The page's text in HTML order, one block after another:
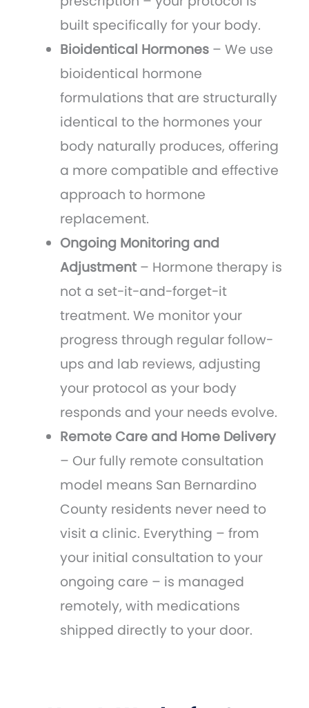
built specifically for your body.
Bioidentical Hormones – We use
bioidentical hormone
formulations that are structurally
identical to the hormones your
body naturally produces, offering
a more compatible and effective
approach to hormone
replacement.
Ongoing Monitoring and
Adjustment – Hormone therapy is
not a set-it-and-forget-it
treatment. We monitor your
progress through regular follow-
ups and lab reviews, adjusting
your protocol as your body
responds and your needs evolve.
Remote Care and Home Delivery
– Our fully remote consultation
model means San Bernardino
County residents never need to
visit a clinic. Everything – from
your initial consultation to your
ongoing care – is managed
remotely, with medications
shipped directly to your door.